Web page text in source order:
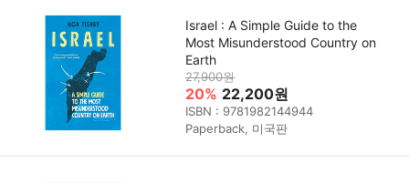
Israel : A Simple Guide to the
Most Misunderstood Country on
Earth
27,900원
20% 22,200원
ISBN : 9781982144944
Paperback, 미국판